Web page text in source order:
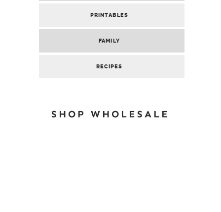
PRINTABLES
FAMILY
RECIPES
SHOP WHOLESALE